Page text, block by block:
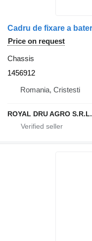
Price on request
Chassis
1456912
Romania, Cristesti
ROYAL DRU AGRO S.R.L.